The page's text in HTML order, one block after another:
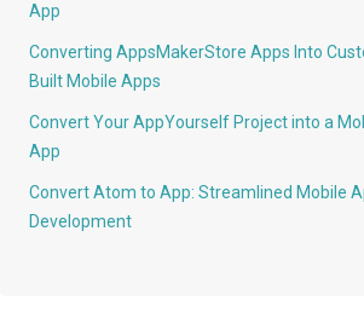
App
Converting AppsMakerStore Apps Into
Built Mobile Apps
Convert Your AppYourself Project into a
App
Convert Atom to App: Streamlined Mobile
Development